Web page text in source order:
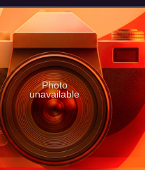
of 3,600
Photo
unavailable